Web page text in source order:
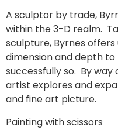
A sculptor by trade,
within the 3-D realm.
sculpture, Byrnes
dimension and depth
successfully so. By
artist explores and
and fine art picture.
Painting with scissors